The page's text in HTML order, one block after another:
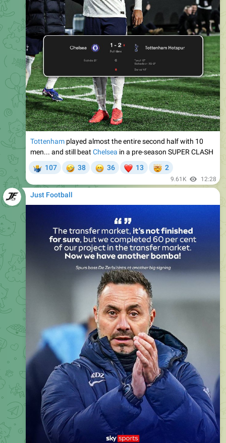
Tottenhamplayed almost the entire second half with 10
men... and still beatChelseain a pre-season SUPER CLASH
107 38
😁
36
❤
13
🤯
2
Just Football
Roberto De Zerbi says Spursare lining up another transfer